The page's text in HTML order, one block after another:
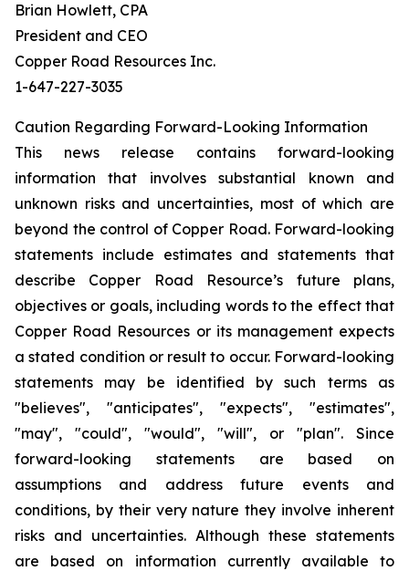
Brian Howlett, CPA
President and CEO
Copper Road Resources Inc.
1-647-227-3035
Caution Regarding Forward-Looking Information
This news release contains forward-looking
information that involves substantial known and
unknown risks and uncertainties, most of which are
beyond the control of Copper Road. Forward-looking
statements include estimates and statements that
describe Copper Road Resource’s future plans,
objectives or goals, including words to the effect that
Copper Road Resources or its management expects
a stated condition or result to occur. Forward-looking
statements may be identified by such terms as
"believes", "anticipates", "expects", "estimates",
"may", "could", "would", "will", or "plan". Since
forward-looking statements are based on
assumptions and address future events and
conditions, by their very nature they involve inherent
risks and uncertainties. Although these statements
are based on information currently available to